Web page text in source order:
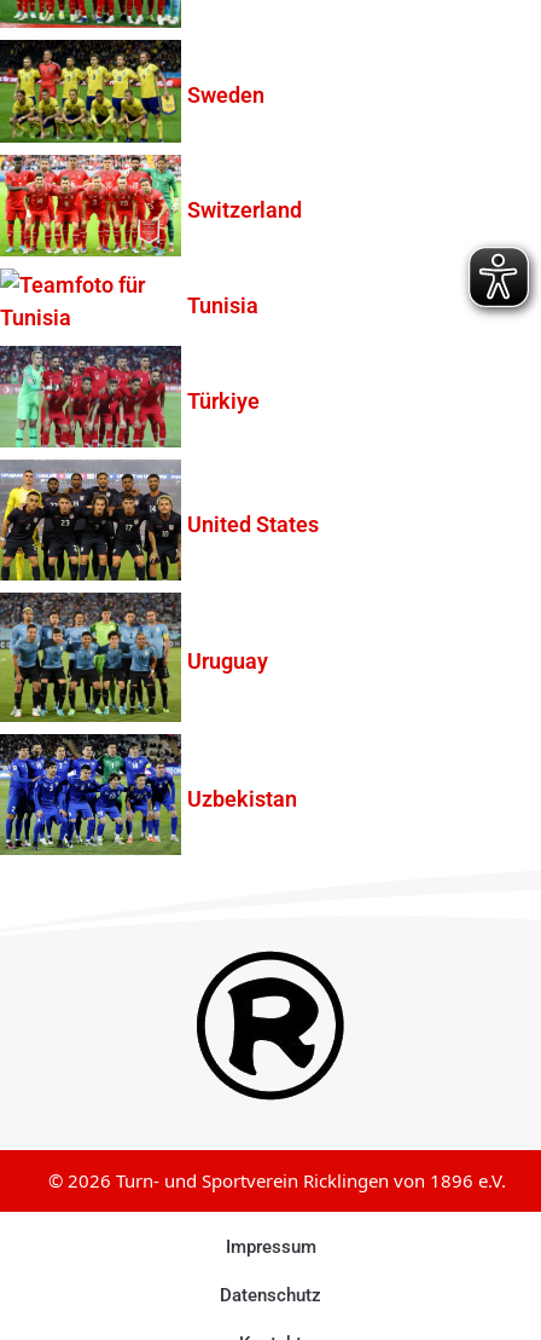
Sweden
Switzerland
Tunisia
Türkiye
United States
Uruguay
Uzbekistan
© 2026 Turn- und Sportverein Ricklingen von 1896 e.V.
Impressum
Datenschutz